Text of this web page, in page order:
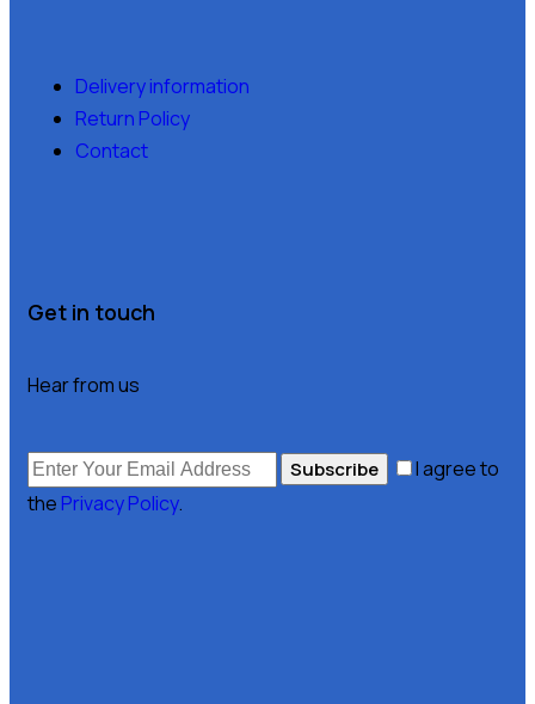
Delivery information
Return Policy
Contact
Get in touch
Hear from us
Subscribe
I agree to
the Privacy Policy.